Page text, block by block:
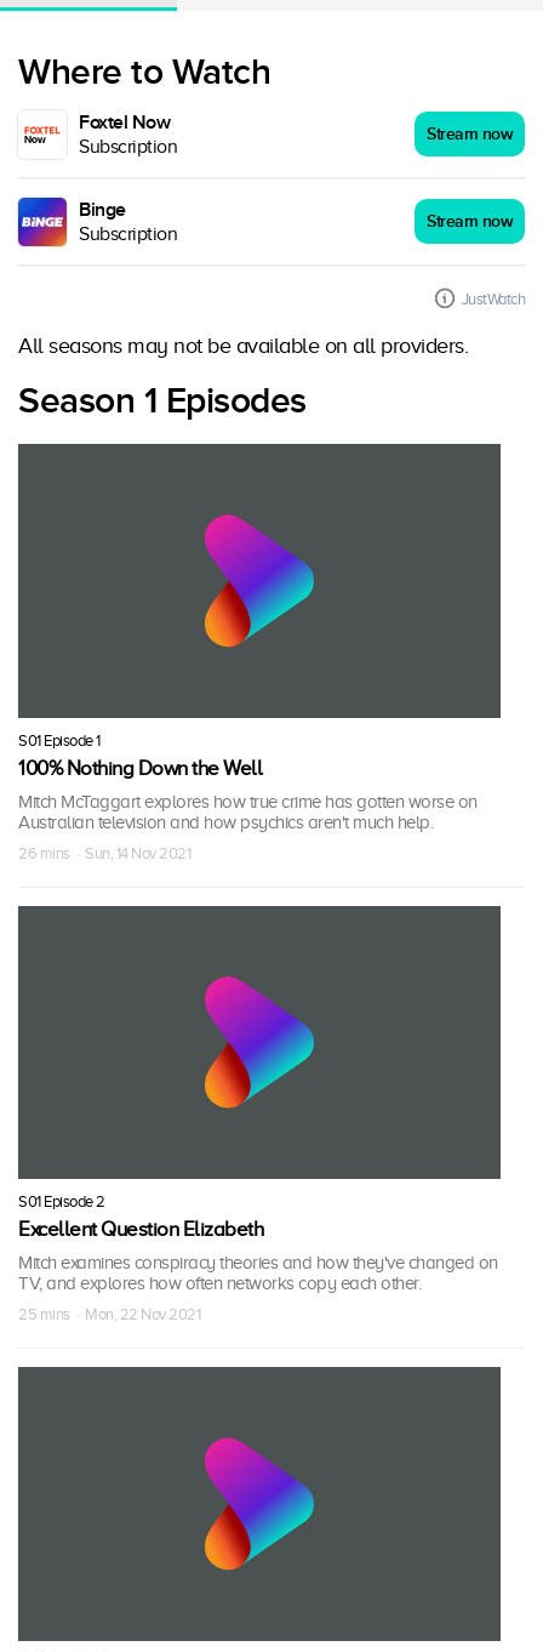
Where to Watch
Foxtel Now
Subscription
Stream now
Binge
Subscription
Stream now
JustWatch
All seasons may not be available on all providers.
Season 1 Episodes
S01 Episode 1
100% Nothing Down the Well
Mitch McTaggart explores how true crime has gotten worse on
Australian television and how psychics aren't much help.
26 mins · Sun, 14 Nov 2021
S01 Episode 2
Excellent Question Elizabeth
Mitch examines conspiracy theories and how they've changed on
TV, and explores how often networks copy each other.
25 mins · Mon, 22 Nov 2021